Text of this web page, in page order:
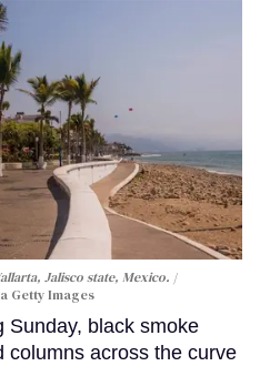
Jalisco state, Mexico.
Getty Images
Sunday, black smoke
columns across the curve